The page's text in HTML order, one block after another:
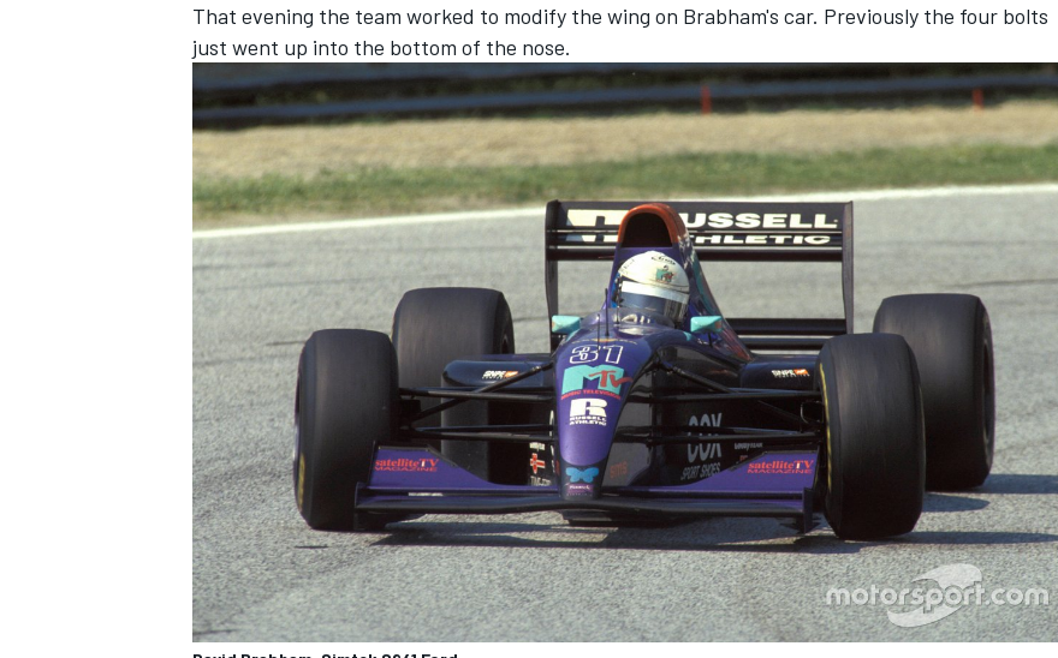
That evening the team worked to modify the wing on Brabham's car. Previously the four bolts
just went up into the bottom of the nose.